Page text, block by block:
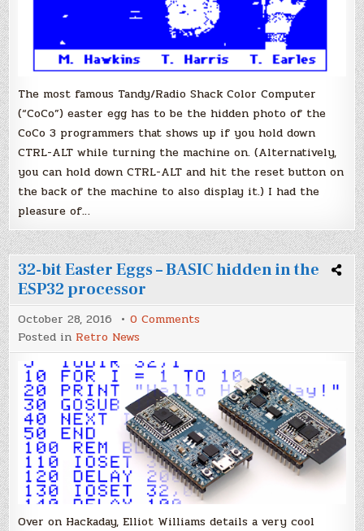
The most famous Tandy/Radio Shack Color Computer
(“CoCo”) easter egg has to be the hidden photo of the
CoCo 3 programmers that shows up if you hold down
CTRL-ALT while turning the machine on. (Alternatively,
you can hold down CTRL-ALT and hit the reset button on
the back of the machine to also display it.) I had the
pleasure of…
32-bit Easter Eggs – BASIC hidden in the
ESP32 processor
October 28, 2016 0 Comments
Easter
–
BASIC
hidden
in
the
ESP32
processor
Posted in Retro News
Over on Hackaday, Elliot Williams details a very cool